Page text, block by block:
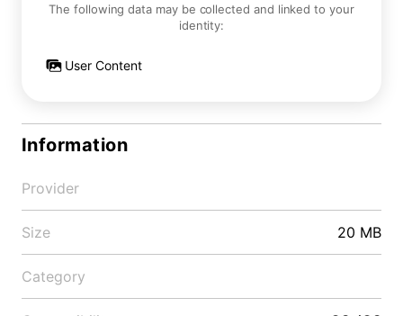
The following data may be collected and linked to your
identity:
User Content
Information
Provider
Size 20 MB
Category